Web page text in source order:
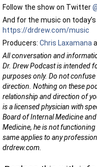
Follow the show on Twitter
And for the music on
https://drdrew.com/music
Producers: Chris Laxamana
All conversation and
Dr. Drew Podcast is intended
purposes only. Do not
direction. Nothing on these
relationship and direction of
is a licensed physician with
Board of Internal Medicine
Medicine, he is not
same applies to any
drdrew.com.